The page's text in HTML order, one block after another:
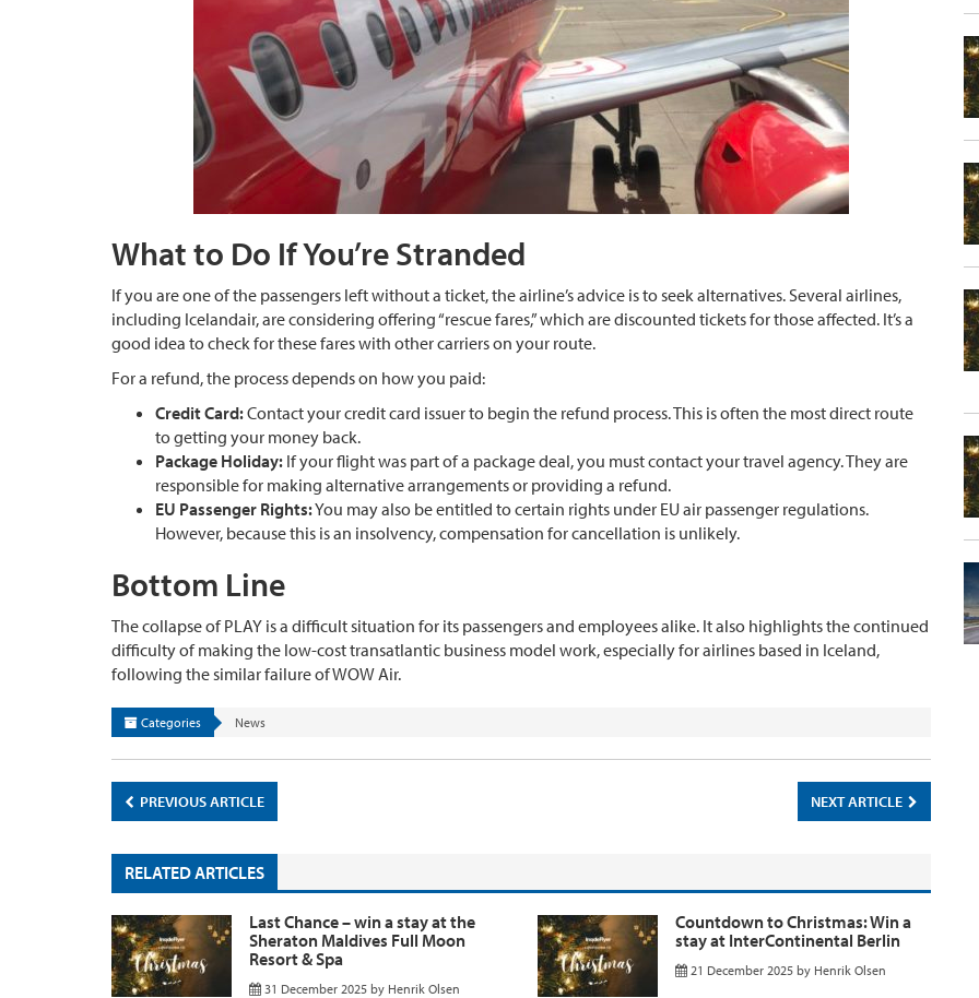
What to Do If You’re Stranded
If you are one of the passengers left without a ticket, the airline’s advice is to seek alternatives. Several airlines,
including Icelandair, are considering offering “rescue fares,” which are discounted tickets for those affected. It’s a
good idea to check for these fares with other carriers on your route.
For a refund, the process depends on how you paid:
Credit Card:Contact your credit card issuer to begin the refund process. This is often the most direct route
to getting your money back.
Package Holiday: If your flight was part of a package deal, you must contact your travel agency. They are
responsible for making alternative arrangements or providing a refund.
EU Passenger Rights:You may also be entitled to certain rights under EU air passenger regulations.
However, because this is an insolvency, compensation for cancellation is unlikely.
Bottom Line
The collapse of PLAY is a difficult situation for its passengers and employees alike. It also highlights the continued
difficulty of making the low-cost transatlantic business model work, especially for airlines based in Iceland,
following the similar failure of WOW Air.
Categories News
PREVIOUS ARTICLE NEXT ARTICLE
RELATED ARTICLES
Last Chance – win a stay at the
Sheraton Maldives Full Moon
Resort & Spa
31 December 2025 by Henrik Olsen
Countdown to Christmas: Win a
stay at InterContinental Berlin
21 December 2025 by Henrik Olsen